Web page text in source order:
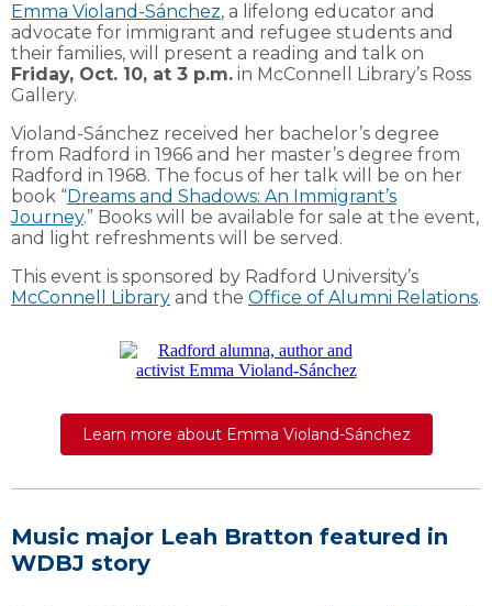
Emma Violand-Sánchez, a lifelong educator and
advocate for immigrant and refugee students and
their families, will present a reading and talk on
Friday, Oct. 10, at 3 p.m. in McConnell Library’s Ross
Gallery.
Violand-Sánchez received her bachelor’s degree
from Radford in 1966 and her master’s degree from
Radford in 1968. The focus of her talk will be on her
book “Dreams and Shadows: An Immigrant’s
Journey.” Books will be available for sale at the event,
and light refreshments will be served.
This event is sponsored by Radford University’s
McConnell Library and the Office of Alumni Relations.
Learn more about Emma Violand-Sánchez
Music major Leah Bratton featured in
WDBJ story